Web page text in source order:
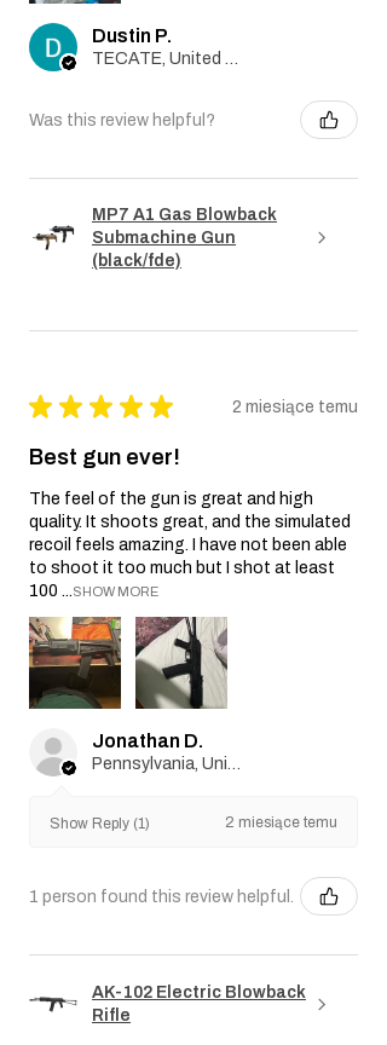
Dustin P.
TECATE, United States
Was this review helpful?
MP7 A1 Gas Blowback
Submachine Gun
(black/fde)
★ ★ ★ ★ ★ 2 miesiące temu
Best gun ever!
The feel of the gun is great and high
quality. It shoots great, and the simulated
recoil feels amazing. I have not been able
to shoot it too much but I shot at least
100 ...SHOW MORE
Jonathan D.
Pennsylvania, United States
Show Reply (1) 2 miesiące temu
1 person found this review helpful.
AK-102 Electric Blowback
Rifle